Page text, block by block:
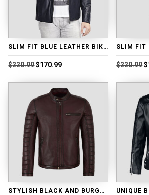
SLIM FIT BLUE LEATHER BIKER JACKET
$220.99Original
$220.99.
$170.99Current
$170.99.
$220.99$
STYLISH BLACK AND BURGUNDY MOTO LEATHER JACKET